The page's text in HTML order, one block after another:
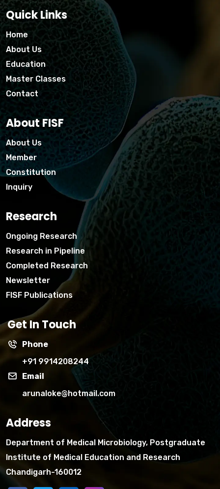
Quick Links
Home
About Us
Education
Master Classes
Contact
About FISF
About Us
Member
Constitution
Inquiry
Research
Ongoing Research
Research in Pipeline
Completed Research
Newsletter
FISF Publications
Get In Touch
Phone
+91 9914208244
Email
arunaloke@hotmail.com
Address
Department of Medical Microbiology, Postgraduate
Institute of Medical Education and Research
Chandigarh-160012